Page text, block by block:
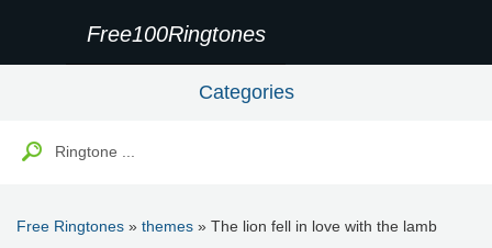
Free100Ringtones
Categories
Free Ringtones » themes » The lion fell in love with the lamb